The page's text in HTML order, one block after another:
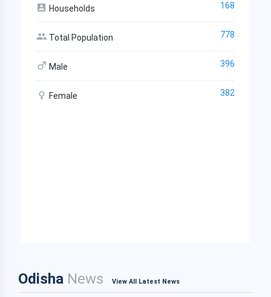
Households 168
Total Population 778
Male 396
Female 382
Odisha News View All Latest News